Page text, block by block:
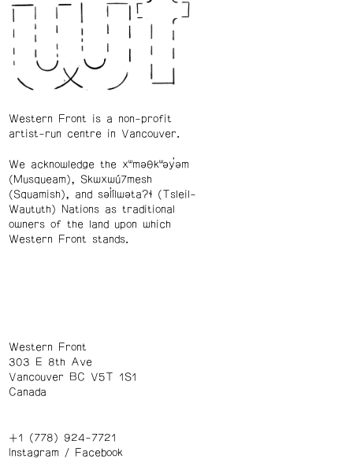
Western Front is a non-profit
artist-run centre in Vancouver.
We acknowledge the xʷməθkʷəy̓əm
(Musqueam), Skwxwú7mesh
(Squamish), and səl̓ílwətaʔɬ (Tsleil-
Waututh) Nations as traditional
owners of the land upon which
Western Front stands.
Western Front
303 E 8th Ave
Vancouver BC V5T 1S1
Canada
+1 (778) 924-7721
Instagram/ Facebook